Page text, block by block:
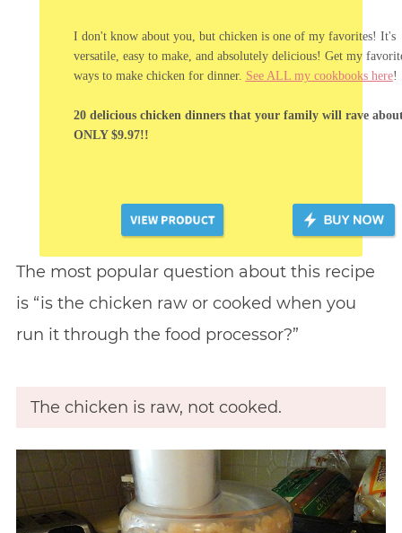
I don't know about you, but chicken is one of my favorites! It's
versatile, easy to make, and absolutely delicious! Get my
ways to make chicken for dinner. See ALL my cookbooks here!
20 delicious chicken dinners that your family will rave
ONLY $9.97!!
The most popular question about this recipe
is “is the chicken raw or cooked when you
run it through the food processor?”
The chicken is raw, not cooked.